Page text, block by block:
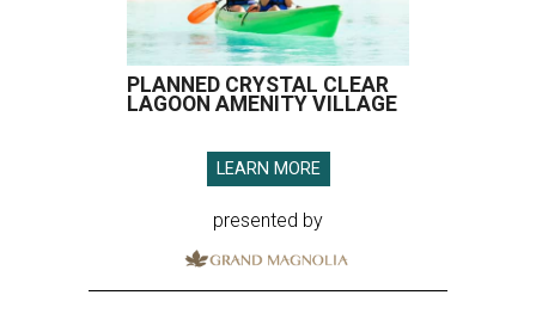
PLANNED CRYSTAL CLEAR
LAGOON AMENITY VILLAGE
LEARN MORE
presented by